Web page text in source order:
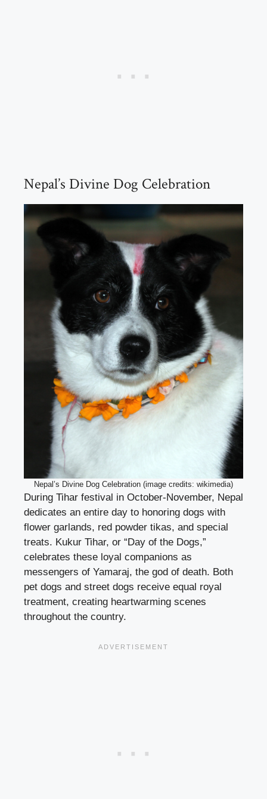
Nepal’s Divine Dog Celebration
Nepal’s Divine Dog Celebration (image credits: wikimedia)
During Tihar festival in October-November, Nepal
dedicates an entire day to honoring dogs with
flower garlands, red powder tikas, and special
treats. Kukur Tihar, or “Day of the Dogs,”
celebrates these loyal companions as
messengers of Yamaraj, the god of death. Both
pet dogs and street dogs receive equal royal
treatment, creating heartwarming scenes
throughout the country.